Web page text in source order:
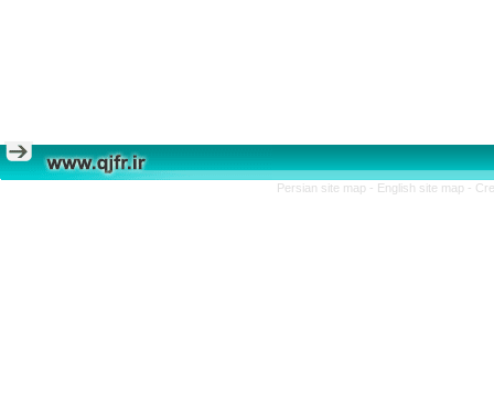
Persian site map - English site map -